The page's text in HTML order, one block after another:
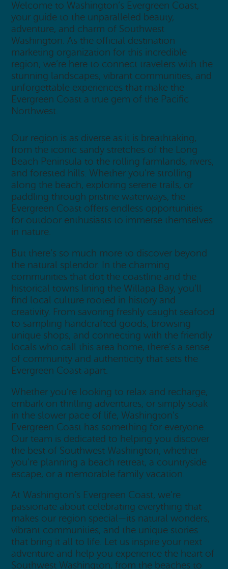
Welcome to Washington’s Evergreen Coast,
your guide to the unparalleled beauty,
adventure, and charm of Southwest
Washington. As the official destination
marketing organization for this incredible
region, we’re here to connect travelers with the
stunning landscapes, vibrant communities, and
unforgettable experiences that make the
Evergreen Coast a true gem of the Pacific
Northwest.
Our region is as diverse as it is breathtaking,
from the iconic sandy stretches of the Long
Beach Peninsula to the rolling farmlands, rivers,
and forested hills. Whether you’re strolling
along the beach, exploring serene trails, or
paddling through pristine waterways, the
Evergreen Coast offers endless opportunities
for outdoor enthusiasts to immerse themselves
in nature.
But there’s so much more to discover beyond
the natural splendor. In the charming
communities that dot the coastline and the
historical towns lining the Willapa Bay, you’ll
find local culture rooted in history and
creativity. From savoring freshly caught seafood
to sampling handcrafted goods, browsing
unique shops, and connecting with the friendly
locals who call this area home, there’s a sense
of community and authenticity that sets the
Evergreen Coast apart.
Whether you’re looking to relax and recharge,
embark on thrilling adventures, or simply soak
in the slower pace of life, Washington’s
Evergreen Coast has something for everyone.
Our team is dedicated to helping you discover
the best of Southwest Washington, whether
you’re planning a beach retreat, a countryside
escape, or a memorable family vacation.
At Washington’s Evergreen Coast, we’re
passionate about celebrating everything that
makes our region special—its natural wonders,
vibrant communities, and the unique stories
that bring it all to life. Let us inspire your next
adventure and help you experience the heart of
Southwest Washington, from the beaches to